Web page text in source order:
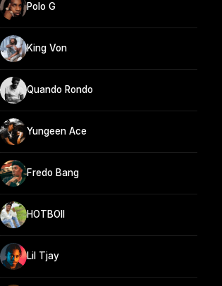
Polo G
King Von
Quando Rondo
Yungeen Ace
Fredo Bang
HOTBOII
Lil Tjay